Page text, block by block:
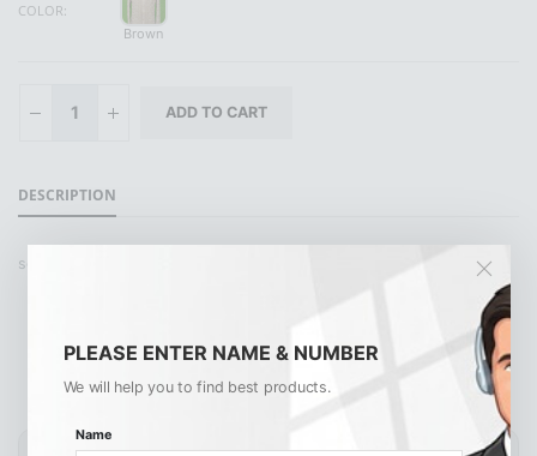
PLEASE ENTER NAME & NUMBER
We will help you to find best products.
Name
COLOR:
Brown
DESCRIPTION
set pant
Similar ProductsView All